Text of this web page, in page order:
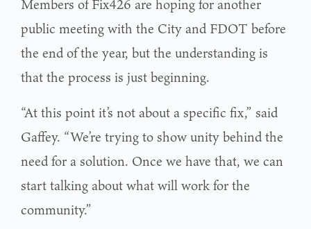
public meeting with the City and FDOT before
the end of the year, but the understanding is
that the process is just beginning.
“At this point it’s not about a specific fix,” said
Gaffey. “We’re trying to show unity behind the
need for a solution. Once we have that, we can
start talking about what will work for the
community.”